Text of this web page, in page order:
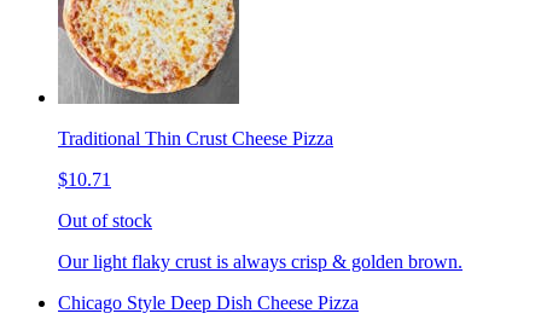
Traditional Thin Crust Cheese Pizza
$10.71
Out of stock
Our light flaky crust is always crisp & golden brown.
Chicago Style Deep Dish Cheese Pizza